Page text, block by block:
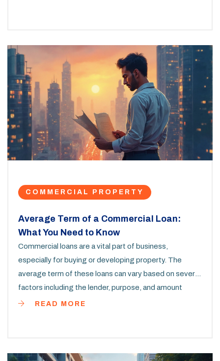
you'll find the info you need to start planning.
COMMERCIAL PROPERTY
Average Term of a Commercial Loan:
What You Need to Know
Commercial loans are a vital part of business,
especially for buying or developing property. The
average term of these loans can vary based on several
factors including the lender, purpose, and amount
borrowed. Typically, they range from 5 to 20 years.
READ MORE